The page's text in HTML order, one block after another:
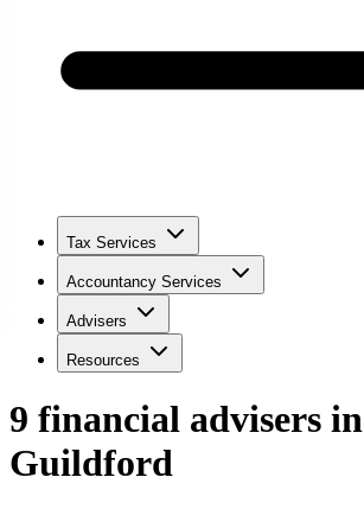
Tax Services
Accountancy Services
Advisers
Resources
9 financial advisers in
Guildford